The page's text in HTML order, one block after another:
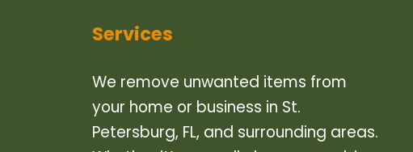
Services
We remove unwanted items from
your home or business in St.
Petersburg, FL, and surrounding areas.